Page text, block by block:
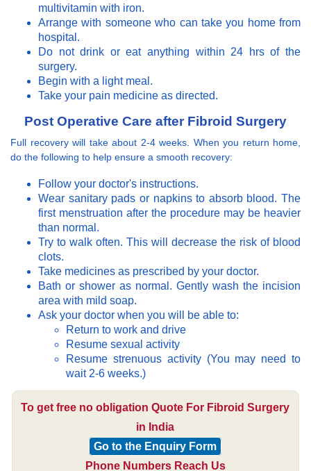
multivitamin with iron.
Arrange with someone who can take you home from
hospital.
Do not drink or eat anything within 24 hrs of the
surgery.
Begin with a light meal.
Take your pain medicine as directed.
Post Operative Care after Fibroid Surgery
Full recovery will take about 2-4 weeks. When you return home,
do the following to help ensure a smooth recovery:
Follow your doctor's instructions.
Wear sanitary pads or napkins to absorb blood. The
first menstruation after the procedure may be heavier
than normal.
Try to walk often. This will decrease the risk of blood
clots.
Take medicines as prescribed by your doctor.
Bath or shower as normal. Gently wash the incision
area with mild soap.
Ask your doctor when you will be able to:
Return to work and drive
Resume sexual activity
Resume strenuous activity (You may need to
wait 2-6 weeks.)
To get free no obligation Quote For Fibroid Surgery
in India
Go to the Enquiry Form
Phone Numbers Reach Us